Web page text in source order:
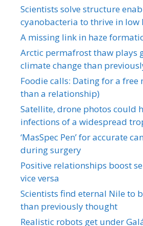
Scientists solve structure
cyanobacteria to thrive in low
A missing link in haze
Arctic permafrost thaw plays
climate change than
Foodie calls: Dating for a free
than a relationship)
Satellite, drone photos could
infections of a widespread
‘MasSpec Pen’ for accurate
during surgery
Positive relationships boost
vice versa
Scientists find eternal Nile to
than previously thought
Realistic robots get under